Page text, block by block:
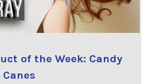
of the Week: Candy
Canes